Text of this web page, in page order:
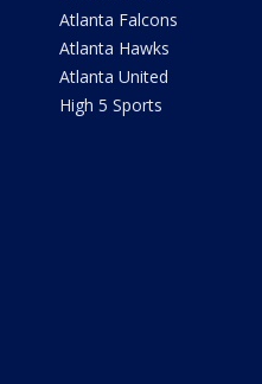
Atlanta Falcons
Atlanta Hawks
Atlanta United
High 5 Sports